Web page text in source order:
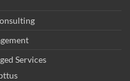
Services